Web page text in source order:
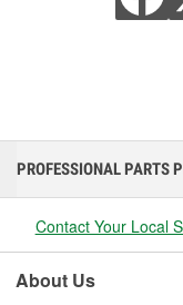
PROFESSIONAL PARTS
Contact Your Local
About Us